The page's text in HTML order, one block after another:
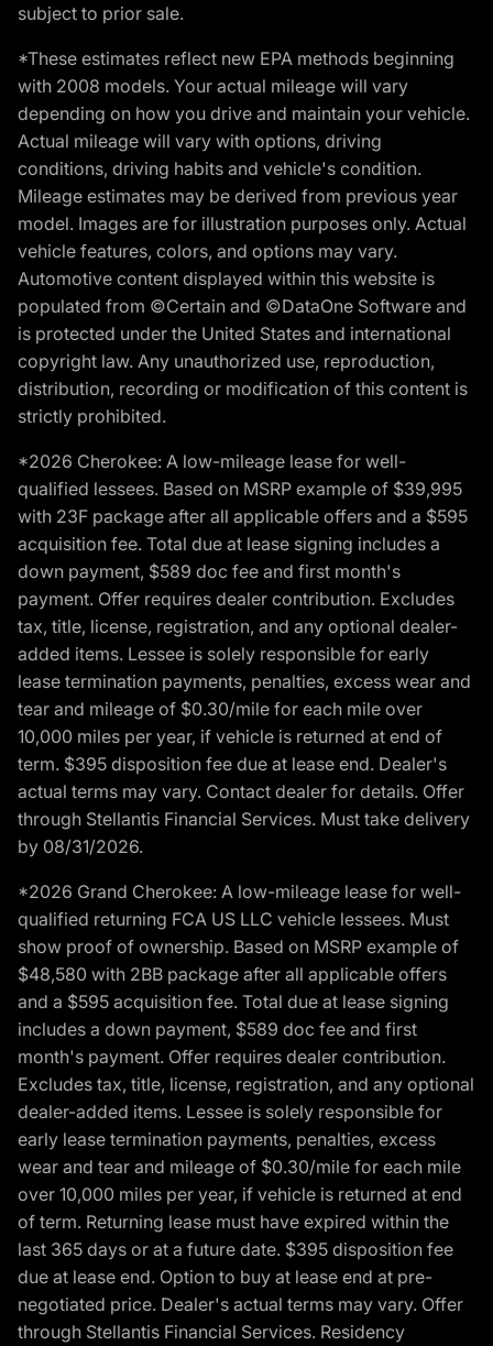
subject to prior sale.
*These estimates reflect new EPA methods beginning
with 2008 models. Your actual mileage will vary
depending on how you drive and maintain your vehicle.
Actual mileage will vary with options, driving
conditions, driving habits and vehicle's condition.
Mileage estimates may be derived from previous year
model. Images are for illustration purposes only. Actual
vehicle features, colors, and options may vary.
Automotive content displayed within this website is
populated from ©Certain and ©DataOne Software and
is protected under the United States and international
copyright law. Any unauthorized use, reproduction,
distribution, recording or modification of this content is
strictly prohibited.
*2026 Cherokee: A low-mileage lease for well-
qualified lessees. Based on MSRP example of $39,995
with 23F package after all applicable offers and a $595
acquisition fee. Total due at lease signing includes a
down payment, $589 doc fee and first month's
payment. Offer requires dealer contribution. Excludes
tax, title, license, registration, and any optional dealer-
added items. Lessee is solely responsible for early
lease termination payments, penalties, excess wear and
tear and mileage of $0.30/mile for each mile over
10,000 miles per year, if vehicle is returned at end of
term. $395 disposition fee due at lease end. Dealer's
actual terms may vary. Contact dealer for details. Offer
through Stellantis Financial Services. Must take delivery
by 08/31/2026.
*2026 Grand Cherokee: A low-mileage lease for well-
qualified returning FCA US LLC vehicle lessees. Must
show proof of ownership. Based on MSRP example of
$48,580 with 2BB package after all applicable offers
and a $595 acquisition fee. Total due at lease signing
includes a down payment, $589 doc fee and first
month's payment. Offer requires dealer contribution.
Excludes tax, title, license, registration, and any optional
dealer-added items. Lessee is solely responsible for
early lease termination payments, penalties, excess
wear and tear and mileage of $0.30/mile for each mile
over 10,000 miles per year, if vehicle is returned at end
of term. Returning lease must have expired within the
last 365 days or at a future date. $395 disposition fee
due at lease end. Option to buy at lease end at pre-
negotiated price. Dealer's actual terms may vary. Offer
through Stellantis Financial Services. Residency